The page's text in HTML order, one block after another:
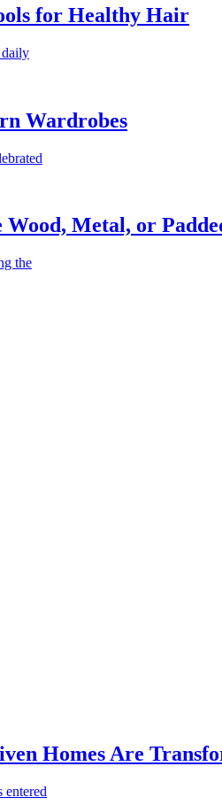
for Healthy Hair
daily
Wardrobes
Metal, or
the
Homes Are
entered